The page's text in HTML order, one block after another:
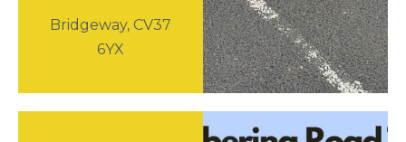
Bridgeway, CV37
6YX